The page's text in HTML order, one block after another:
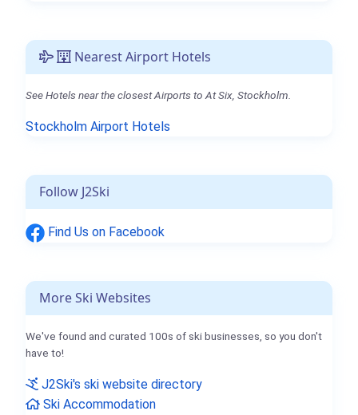
Nearest Airport Hotels
See Hotels near the closest Airports to At Six, Stockholm.
Stockholm Airport Hotels
Follow J2Ski
Find Us on Facebook
More Ski Websites
We've found and curated 100s of ski businesses, so you don't
have to!
J2Ski's ski website directory
Ski Accommodation